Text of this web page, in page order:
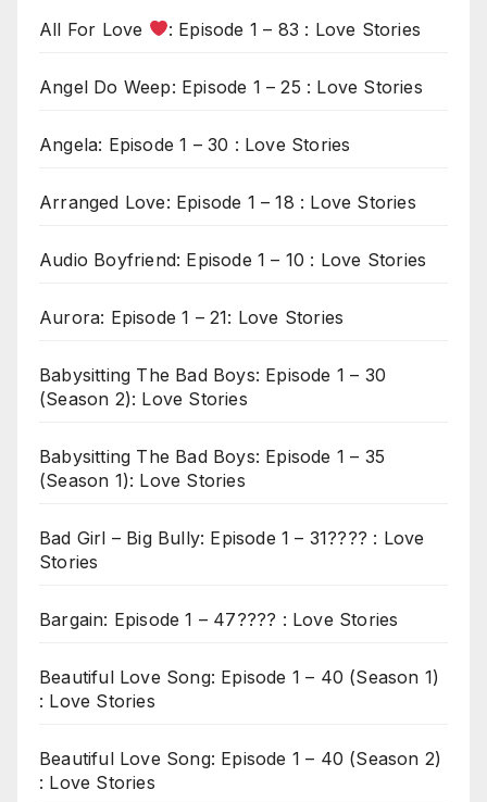
All For Love : Episode 1 – 83 : Love Stories
Angel Do Weep: Episode 1 – 25 : Love Stories
Angela: Episode 1 – 30 : Love Stories
Arranged Love: Episode 1 – 18 : Love Stories
Audio Boyfriend: Episode 1 – 10 : Love Stories
Aurora: Episode 1 – 21: Love Stories
Babysitting The Bad Boys: Episode 1 – 30
(Season 2): Love Stories
Babysitting The Bad Boys: Episode 1 – 35
(Season 1): Love Stories
Bad Girl – Big Bully: Episode 1 – 31???? : Love
Stories
Bargain: Episode 1 – 47???? : Love Stories
Beautiful Love Song: Episode 1 – 40 (Season 1)
: Love Stories
Beautiful Love Song: Episode 1 – 40 (Season 2)
: Love Stories